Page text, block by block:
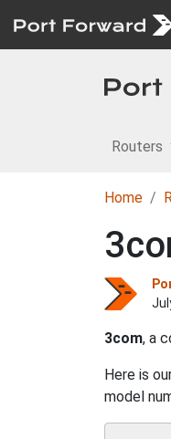
Routers
Home
3com, a
Here is
model